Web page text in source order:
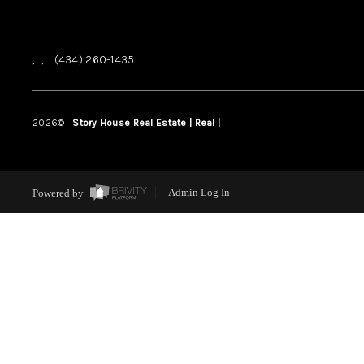
, , (434) 260-1435
2026© Story House Real Estate | Real |
Powered by Admin Log In